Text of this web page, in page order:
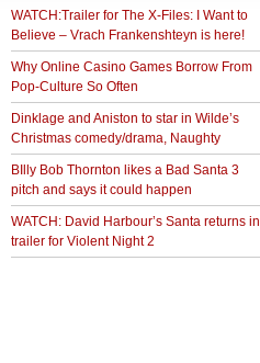
WATCH:Trailer for The X-Files: I Want to
Believe – Vrach Frankenshteyn is here!
Why Online Casino Games Borrow From
Pop-Culture So Often
Dinklage and Aniston to star in Wilde’s
Christmas comedy/drama, Naughty
BIlly Bob Thornton likes a Bad Santa 3
pitch and says it could happen
WATCH: David Harbour’s Santa returns in
trailer for Violent Night 2